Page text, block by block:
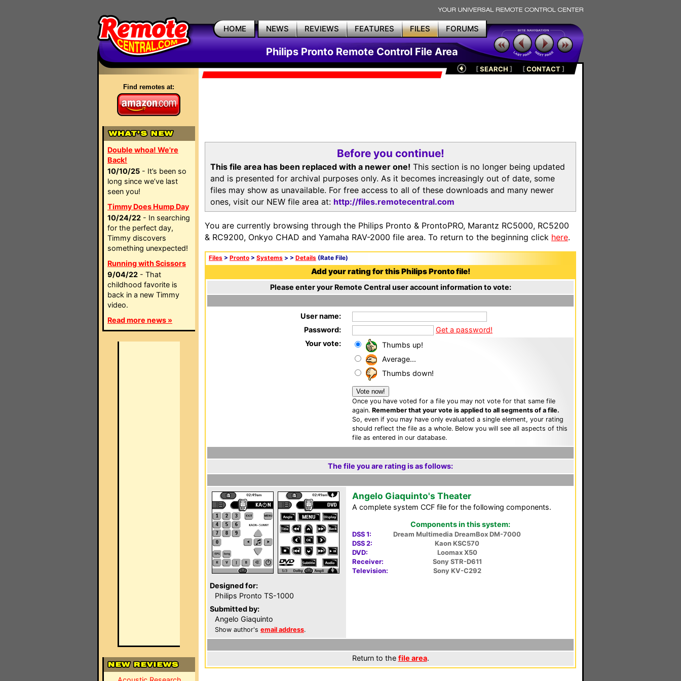
HOME NEWS REVIEWS FEATURES FILES FORUMS
Philips Pronto Remote Control File Area
Find remotes at:
Double whoa! We're
Back!
10/10/25 - It’s been so
long since we’ve last
seen you!
Timmy Does Hump Day
10/24/22 - In searching
for the perfect day,
Timmy discovers
something unexpected!
Running with Scissors
9/04/22 - That
childhood favorite is
back in a new Timmy
video.
Read more news »
[SEARCH ] [CONTACT]
Before you continue!
This file area has been replaced with a newer one! This section is no longer being updated
and is presented for archival purposes only. As it becomes increasingly out of date, some
files may show as unavailable. For free access to all of these downloads and many newer
ones, visit our NEW file area at: http://files.remotecentral.com
You are currently browsing through the Philips Pronto & ProntoPRO, Marantz RC5000, RC5200
& RC9200, Onkyo CHAD and Yamaha RAV-2000 file area. To return to the beginning click here.
Files > Pronto > Systems > > Details (Rate File)
Add your rating for this Philips Pronto file!
Please enter your Remote Central user account information to vote:
User name:
Password:
Get a password!
Your vote:
Thumbs up!
Average...
Thumbs down!
Once you have voted for a file you may not vote for that same file
again. Remember that your vote is applied to all segments of a file.
So, even if you may have only evaluated a single element, your rating
should reflect the file as a whole. Below you will see all aspects of this
file as entered in our database.
The file you are rating is as follows:
Designed for:
Philips Pronto TS-1000
Submitted by:
Angelo Giaquinto
Show author's email address.
Angelo Giaquinto's Theater
A complete system CCF file for the following components.
Components in this system:
DSS 1:
Dream Multimedia DreamBox DM-7000
DSS 2:
Kaon KSC570
DVD:
Loomax X50
Receiver:
Sony STR-D611
Television:
Sony KV-C292
Return to the file area.